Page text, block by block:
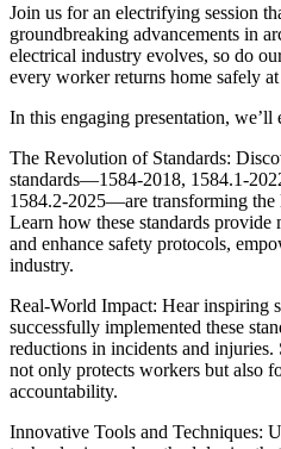
Join us for an electrifying session
groundbreaking advancements in
electrical industry evolves, so do
every worker returns home safely
In this engaging presentation, we’ll
The Revolution of Standards:
standards—1584-2018, 1584.1-
1584.2-2025—are transforming the
Learn how these standards provide
and enhance safety protocols,
industry.
Real-World Impact: Hear inspiring
successfully implemented these
reductions in incidents and
not only protects workers but also
accountability.
Innovative Tools and Techniques: